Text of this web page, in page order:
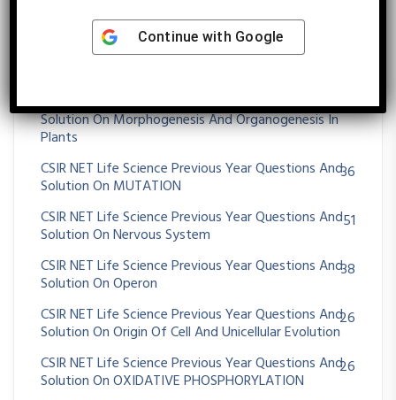
CSIR NET Life Science Previous Year Questions And
Solution On Morphogenesis And Organogenesis In
CSIR NET Life Science Previous Year Questions And
Solution On Morphogenesis And Organogenesis In
Plants
72
CSIR NET Life Science Previous Year Questions And
Solution On MUTATION
36
CSIR NET Life Science Previous Year Questions And
Solution On Nervous System
51
CSIR NET Life Science Previous Year Questions And
Solution On Operon
38
CSIR NET Life Science Previous Year Questions And
Solution On Origin Of Cell And Unicellular Evolution
26
CSIR NET Life Science Previous Year Questions And
Solution On OXIDATIVE PHOSPHORYLATION
26
Continue with Google